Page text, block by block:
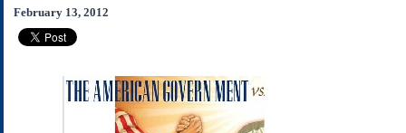
About Us
Contact Us
Submissions
February 13, 2012